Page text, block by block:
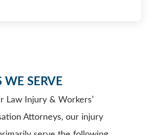
WE SERVE
Law Injury & Workers’
Attorneys, our injury